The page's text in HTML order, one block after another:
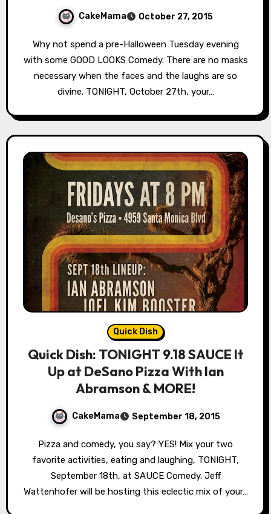
CakeMama October 27, 2015
Why not spend a pre-Halloween Tuesday evening
with some GOOD LOOKS Comedy. There are no masks
necessary when the faces and the laughs are so
divine. TONIGHT, October 27th, your…
Quick Dish
Quick Dish: TONIGHT 9.18 SAUCE It
Up at DeSano Pizza With Ian
Abramson & MORE!
CakeMama September 18, 2015
Pizza and comedy, you say? YES! Mix your two
favorite activities, eating and laughing, TONIGHT,
September 18th, at SAUCE Comedy. Jeff
Wattenhofer will be hosting this eclectic mix of your…